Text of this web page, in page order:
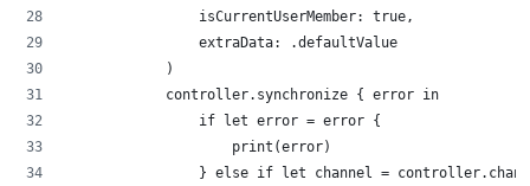
                isCurrentUserMember: true,
                extraData: .defaultValue
            )
            controller.synchronize { error in
                if let error = error {
                    print(error)
} else if let channel =